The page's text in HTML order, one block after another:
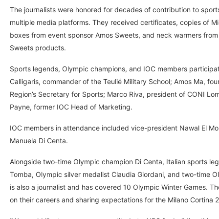
The journalists were honored for decades of contribution to
multiple media platforms. They received certificates, copies of
boxes from event sponsor Amos Sweets, and neck warmers
Sweets products.
Sports legends, Olympic champions, and IOC members
Calligaris, commander of the Teulié Military School; Amos Ma,
Region’s Secretary for Sports; Marco Riva, president of CONI
Payne, former IOC Head of Marketing.
IOC members in attendance included vice-president Nawal El
Manuela Di Centa.
Alongside two-time Olympic champion Di Centa, Italian sports
Tomba, Olympic silver medalist Claudia Giordani, and two-time
is also a journalist and has covered 10 Olympic Winter Games.
on their careers and sharing expectations for the Milano Cortina